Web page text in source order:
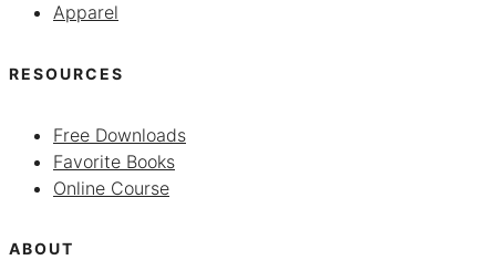
Apparel
RESOURCES
Free Downloads
Favorite Books
Online Course
ABOUT